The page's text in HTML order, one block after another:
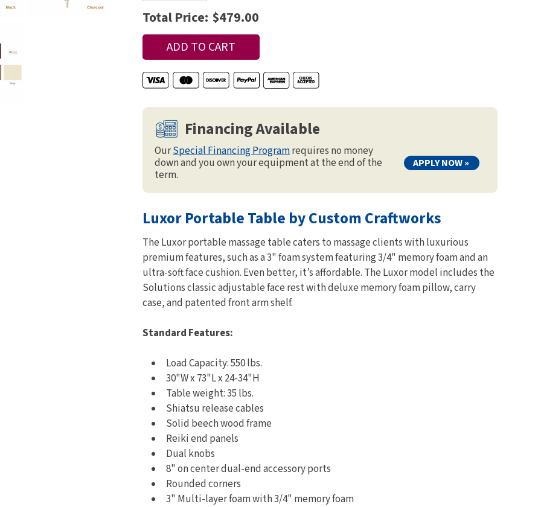
Total Price: $479.00
Financing Available
OurSpecial Financing Programrequires no money
down and you own your equipment at the end of the
term.
APPLY NOW »
Luxor Portable Table by Custom Craftworks
The Luxor portable massage table caters to massage clients with luxurious
premium features, such as a 3" foam system featuring 3/4" memory foam and an
ultra-soft face cushion. Even better, it’s affordable. The Luxor model includes the
Solutions classic adjustable face rest with deluxe memory foam pillow, carry
case, and patented front arm shelf.
Standard Features:
Load Capacity: 550 lbs.
30"W x 73"L x 24-34"H
Table weight: 35 lbs.
Shiatsu release cables
Solid beech wood frame
Reiki end panels
Dual knobs
8" on center dual-end accessory ports
Rounded corners
3" Multi-layer foam with 3/4" memory foam